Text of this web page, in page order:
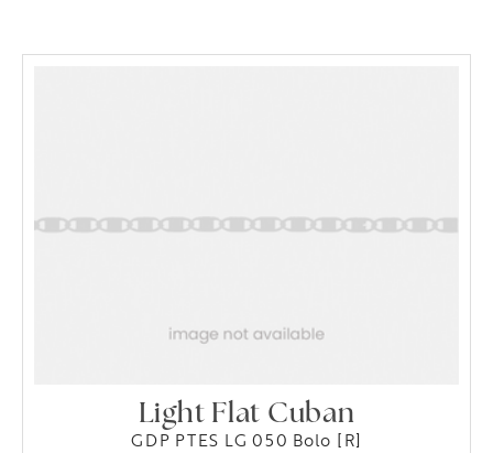
Light Flat Cuban
GDP PTES LG 050 Bolo [R]